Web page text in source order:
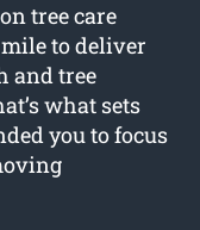
tree care
to deliver
and tree
what sets
you to focus